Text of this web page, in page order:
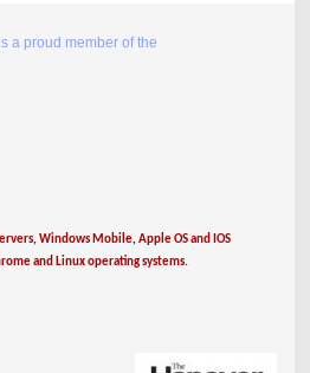
a proud member of the
Windows Mobile, Apple OS and IOS
and Linux operating systems.